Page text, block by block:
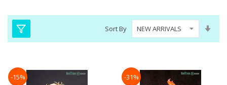
Sort By
-15% -31%